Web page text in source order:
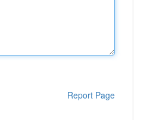
Report Page